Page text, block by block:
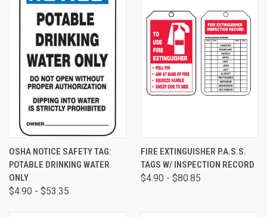
OSHA NOTICE SAFETY TAG:
POTABLE DRINKING WATER
ONLY
$4.90 - $53.35
FIRE EXTINGUISHER P.A.S.S.
TAGS W/ INSPECTION RECORD
$4.90 - $80.85